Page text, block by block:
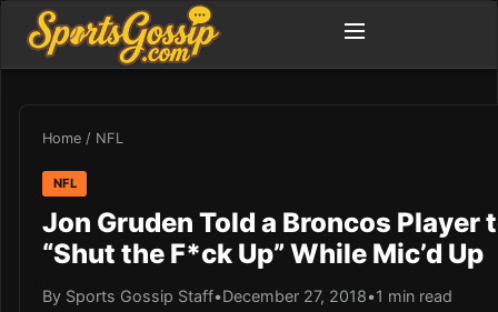
Home / NFL
NFL
Jon Gruden Told a Broncos Player
“Shut the F*ck Up” While Mic’d Up
By Sports Gossip Staff•December 27, 2018•1 min read